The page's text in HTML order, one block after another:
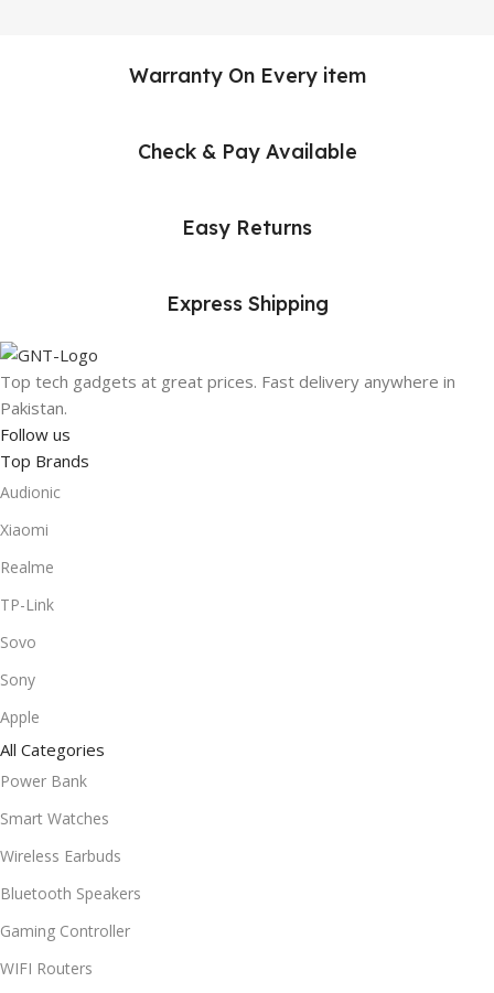
Warranty On Every item
Check & Pay Available
Easy Returns
Express Shipping
Top tech gadgets at great prices. Fast delivery anywhere in
Pakistan.
Follow us
Top Brands
Audionic
Xiaomi
Realme
TP-Link
Sovo
Sony
Apple
All Categories
Power Bank
Smart Watches
Wireless Earbuds
Bluetooth Speakers
Gaming Controller
WIFI Routers